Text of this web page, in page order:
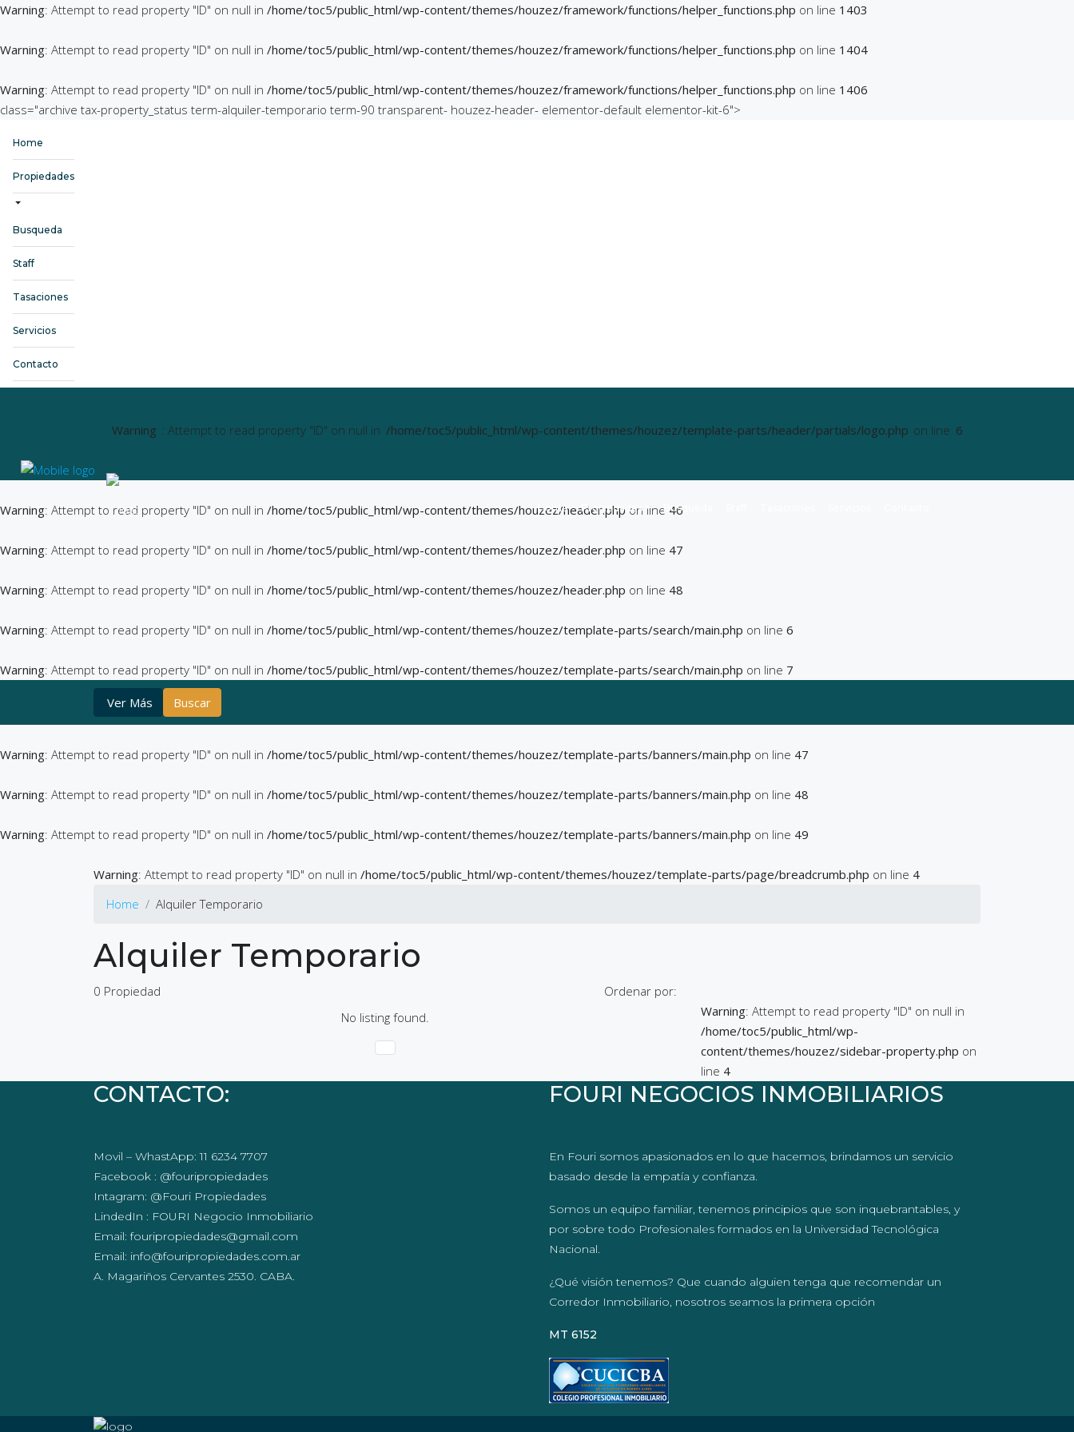
Warning: Attempt to read property "ID" on null in /home/toc5/public_html/wp-content/themes/houzez/framework/functions/helper_functions.php on line 1403
Warning: Attempt to read property "ID" on null in /home/toc5/public_html/wp-content/themes/houzez/framework/functions/helper_functions.php on line 1404
Warning: Attempt to read property "ID" on null in /home/toc5/public_html/wp-content/themes/houzez/framework/functions/helper_functions.php on line 1406
class="archive tax-property_status term-alquiler-temporario term-90 transparent- houzez-header- elementor-default elementor-kit-6">
Home
Propiedades
Busqueda
Staff
Tasaciones
Servicios
Contacto
Warning : Attempt to read property "ID" on null in /home/toc5/public_html/wp-content/themes/houzez/template-parts/header/partials/logo.php on line 6
Home Propiedades Busqueda
Warning: Attempt to read property "ID" on null in /home/toc5/public_html/wp-content/themes/houzez/header.php on line 46
Warning: Attempt to read property "ID" on null in /home/toc5/public_html/wp-content/themes/houzez/header.php on line 47
Warning: Attempt to read property "ID" on null in /home/toc5/public_html/wp-content/themes/houzez/header.php on line 48
Warning: Attempt to read property "ID" on null in /home/toc5/public_html/wp-content/themes/houzez/template-parts/search/main.php on line 6
Warning: Attempt to read property "ID" on null in /home/toc5/public_html/wp-content/themes/houzez/template-parts/search/main.php on line 7
Ver Más Buscar
Warning: Attempt to read property "ID" on null in /home/toc5/public_html/wp-content/themes/houzez/template-parts/banners/main.php on line 47
Warning: Attempt to read property "ID" on null in /home/toc5/public_html/wp-content/themes/houzez/template-parts/banners/main.php on line 48
Warning: Attempt to read property "ID" on null in /home/toc5/public_html/wp-content/themes/houzez/template-parts/banners/main.php on line 49
Warning: Attempt to read property "ID" on null in /home/toc5/public_html/wp-content/themes/houzez/template-parts/page/breadcrumb.php on line 4
Home
Alquiler Temporario
Alquiler Temporario
0 Propiedad
Ordenar por:
No listing found.
Warning: Attempt to read property "ID" on null in
/home/toc5/public_html/wp-
content/themes/houzez/sidebar-property.php on
line 4
CONTACTO:
Movil – WhastApp: 11 6234 7707
Facebook : @fouripropiedades
Intagram: @Fouri Propiedades
LindedIn : FOURI Negocio Inmobiliario
Email: fouripropiedades@gmail.com
Email: info@fouripropiedades.com.ar
A. Magariños Cervantes 2530. CABA.
FOURI NEGOCIOS INMOBILIARIOS
En Fouri somos apasionados en lo que hacemos, brindamos un servicio
basado desde la empatía y confianza.
Somos un equipo familiar, tenemos principios que son inquebrantables, y
por sobre todo Profesionales formados en la Universidad Tecnológica
Nacional.
¿Qué visión tenemos? Que cuando alguien tenga que recomendar un
Corredor Inmobiliario, nosotros seamos la primera opción
MT 6152